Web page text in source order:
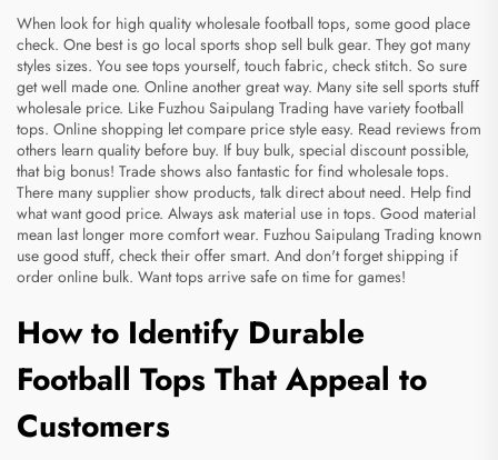
When look for high quality wholesale football tops, some good place
check. One best is go local sports shop sell bulk gear. They got many
styles sizes. You see tops yourself, touch fabric, check stitch. So sure
get well made one. Online another great way. Many site sell sports stuff
wholesale price. Like Fuzhou Saipulang Trading have variety football
tops. Online shopping let compare price style easy. Read reviews from
others learn quality before buy. If buy bulk, special discount possible,
that big bonus! Trade shows also fantastic for find wholesale tops.
There many supplier show products, talk direct about need. Help find
what want good price. Always ask material use in tops. Good material
mean last longer more comfort wear. Fuzhou Saipulang Trading known
use good stuff, check their offer smart. And don't forget shipping if
order online bulk. Want tops arrive safe on time for games!
How to Identify Durable
Football Tops That Appeal to
Customers